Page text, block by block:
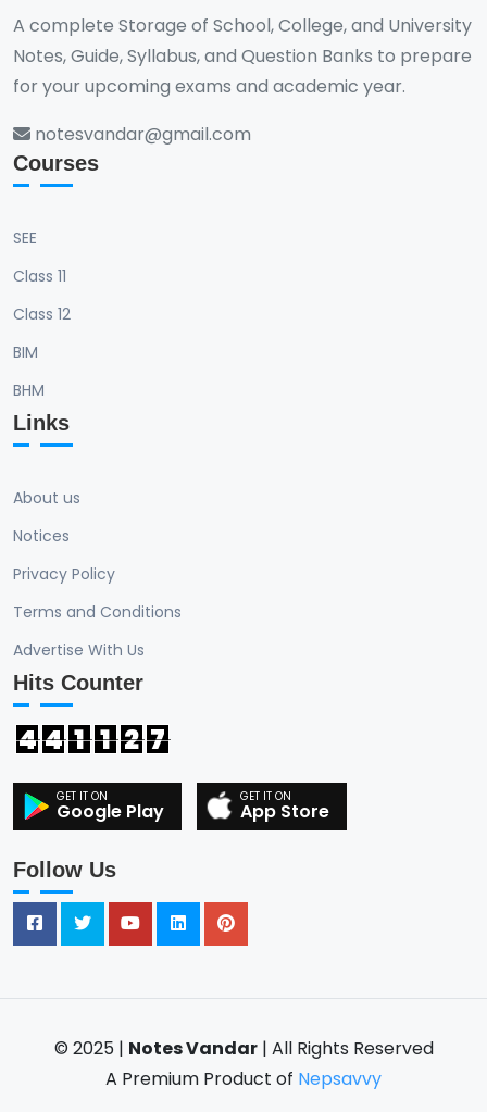
A complete Storage of School, College, and University
Notes, Guide, Syllabus, and Question Banks to prepare
for your upcoming exams and academic year.
notesvandar@gmail.com
Courses
SEE
Class 11
Class 12
BIM
BHM
Links
About us
Notices
Privacy Policy
Terms and Conditions
Advertise With Us
Hits Counter
4 4 1 1 2 7
Google Play App Store
Follow Us
© 2025 | Notes Vandar| All Rights Reserved
A Premium Product of Nepsavvy